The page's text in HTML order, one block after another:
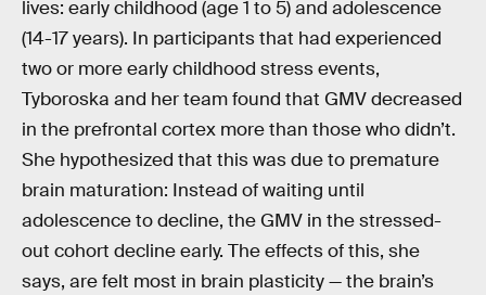
lives: early childhood (age 1 to 5) and adolescence
(14-17 years). In participants that had experienced
two or more early childhood stress events,
Tyboroska and her team found that GMV decreased
in the prefrontal cortex more than those who didn’t.
She hypothesized that this was due to premature
brain maturation: Instead of waiting until
adolescence to decline, the GMV in the stressed-
out cohort decline early. The effects of this, she
says, are felt most in brain plasticity — the brain’s